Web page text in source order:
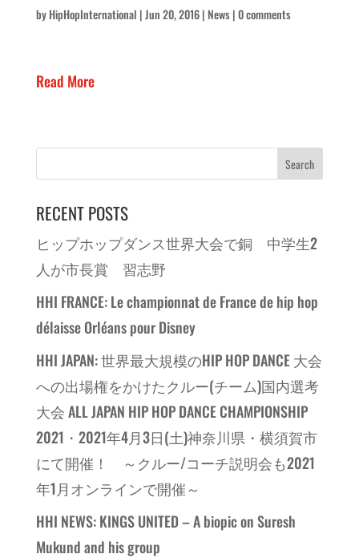
byHipHopInternational |Jun 20, 2016| News|0 comments
Read More
RECENT POSTS
ヒップホップダンス世界大会で銅 中学生2
人が市長賞 習志野
HHI FRANCE: Le championnat de France de hip hop
délaisse Orléans pour Disney
HHI JAPAN: 世界最大規模のHIP HOP DANCE 大会
への出場権をかけたクルー(チーム)国内選考
大会 ALL JAPAN HIP HOP DANCE CHAMPIONSHIP
2021・2021年4月3日(土)神奈川県・横須賀市
にて開催！ ～クルー/コーチ説明会も2021
年1月オンラインで開催～
HHI NEWS: KINGS UNITED – A biopic on Suresh
Mukund and his group